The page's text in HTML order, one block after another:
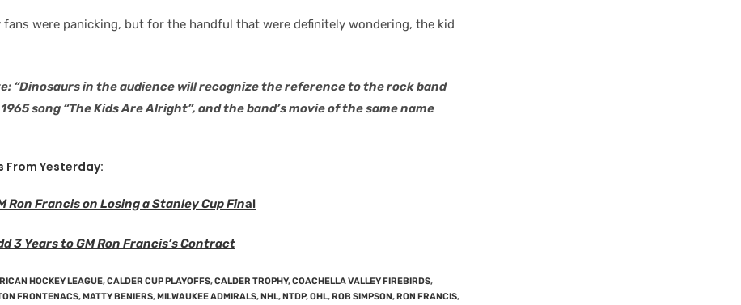
fans were panicking, but for the handful that were definitely wondering, the kid
“Dinosaurs in the audience will recognize the reference to the rock band
1965 song “The Kids Are Alright”, and the band’s movie of the same name
From Yesterday:
Ron Francis on Losing a Stanley Cup Final
3 Years to GM Ron Francis’s Contract
HOCKEY LEAGUE,CALDER CUP PLAYOFFS,CALDER TROPHY,COACHELLA VALLEY FIREBIRDS,
FRONTENACS,MATTY BENIERS,MILWAUKEE ADMIRALS,NHL,NTDP,OHL,ROB SIMPSON,RON FRANCIS,